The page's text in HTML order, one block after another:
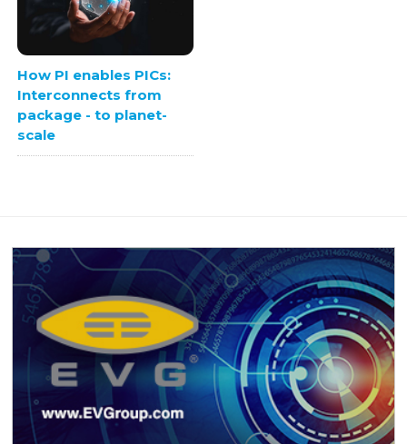
How PI enables PICs:
Interconnects from
package - to planet-
scale